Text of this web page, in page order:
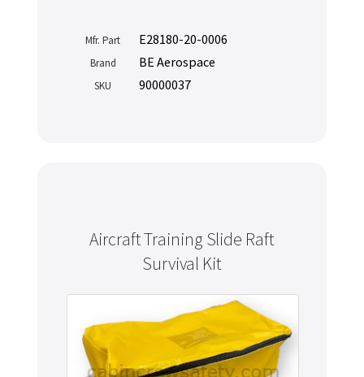
Mfr. Part E28180-20-0006
Brand BE Aerospace
SKU 90000037
Aircraft Training Slide Raft
Survival Kit